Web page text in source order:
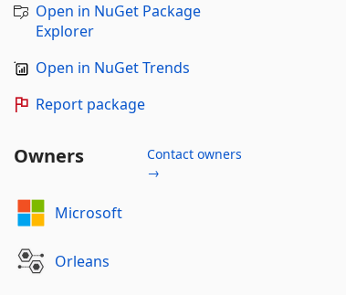
Open in NuGet Package
Explorer
Open in NuGet Trends
Report package
Owners
Contact owners
→
Microsoft
Orleans